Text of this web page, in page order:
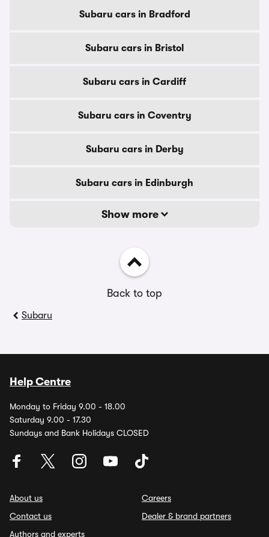
Subaru cars in Bradford
Subaru cars in Bristol
Subaru cars in Cardiff
Subaru cars in Coventry
Subaru cars in Derby
Subaru cars in Edinburgh
Show more
Back to top
Subaru
Help Centre
Monday to Friday 9.00 - 18.00
Saturday 9.00 - 17.30
Sundays and Bank Holidays CLOSED
About us
Contact us
Authors and experts
Careers
Dealer & brand partners